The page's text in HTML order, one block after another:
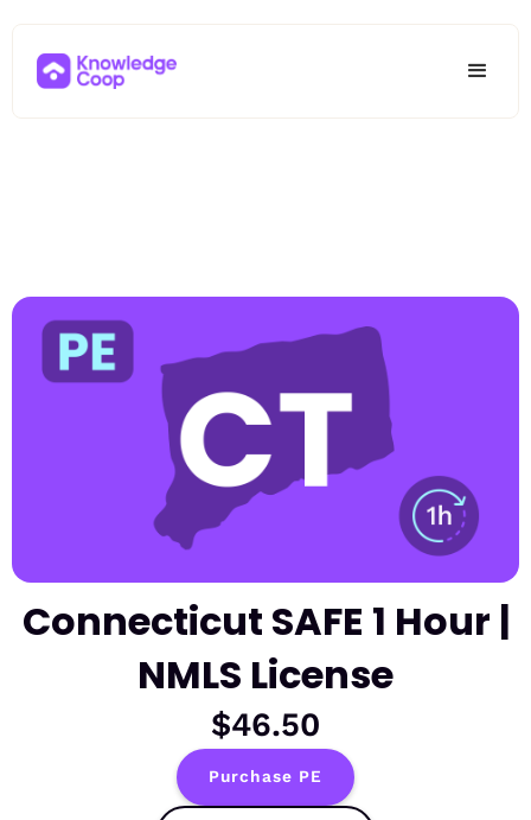
Connecticut SAFE 1 Hour |
NMLS License
$46.50
Purchase PE